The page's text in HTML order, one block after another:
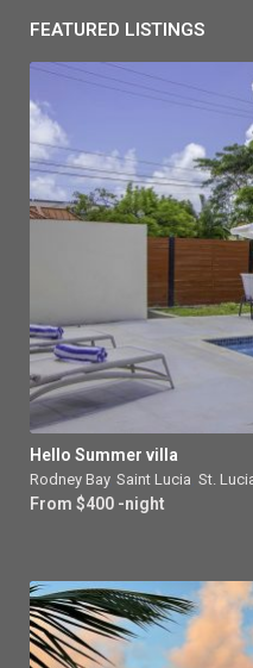
FEATURED LISTINGS
Hello Summer villa
Rodney Bay, Saint Lucia St.
From $400 -night